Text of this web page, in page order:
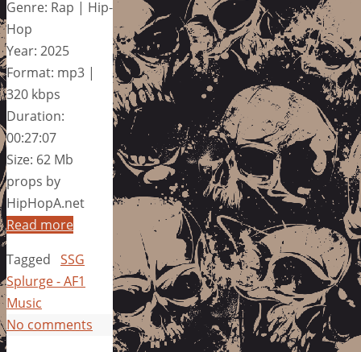
Genre: Rap | Hip-
Hop
Year: 2025
Format: mp3 |
320 kbps
Duration:
00:27:07
Size: 62 Mb
props by
HipHopA.net
Read more
Tagged SSG
Splurge - AF1
Music
No comments